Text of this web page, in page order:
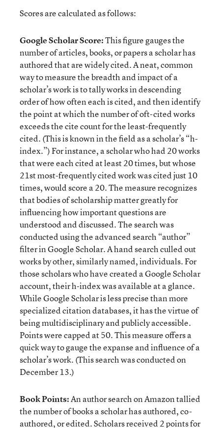
Scores are calculated as follows:
Google Scholar Score:This figure gauges the
number of articles, books, or papers a scholar has
authored that are widely cited. A neat, common
way to measure the breadth and impact of a
scholar’s work is to tally works in descending
order of how often each is cited, and then identify
the point at which the number of oft-cited works
exceeds the cite count for the least-frequently
cited. (This is known in the field as a scholar’s “h-
index.”) For instance, a scholar who had 20 works
that were each cited at least 20 times, but whose
21st most-frequently cited work was cited just 10
times, would score a 20. The measure recognizes
that bodies of scholarship matter greatly for
influencing how important questions are
understood and discussed. The search was
conducted using the advanced search “author”
filter in Google Scholar. A hand search culled out
works by other, similarly named, individuals. For
those scholars who have created a Google Scholar
account, their h-index was available at a glance.
While Google Scholar is less precise than more
specialized citation databases, it has the virtue of
being multidisciplinary and publicly accessible.
Points were capped at 50. This measure offers a
quick way to gauge the expanse and influence of a
scholar’s work. (This search was conducted on
December 13.)
Book Points:An author search on Amazon tallied
the number of books a scholar has authored, co-
authored, or edited. Scholars received 2 points for